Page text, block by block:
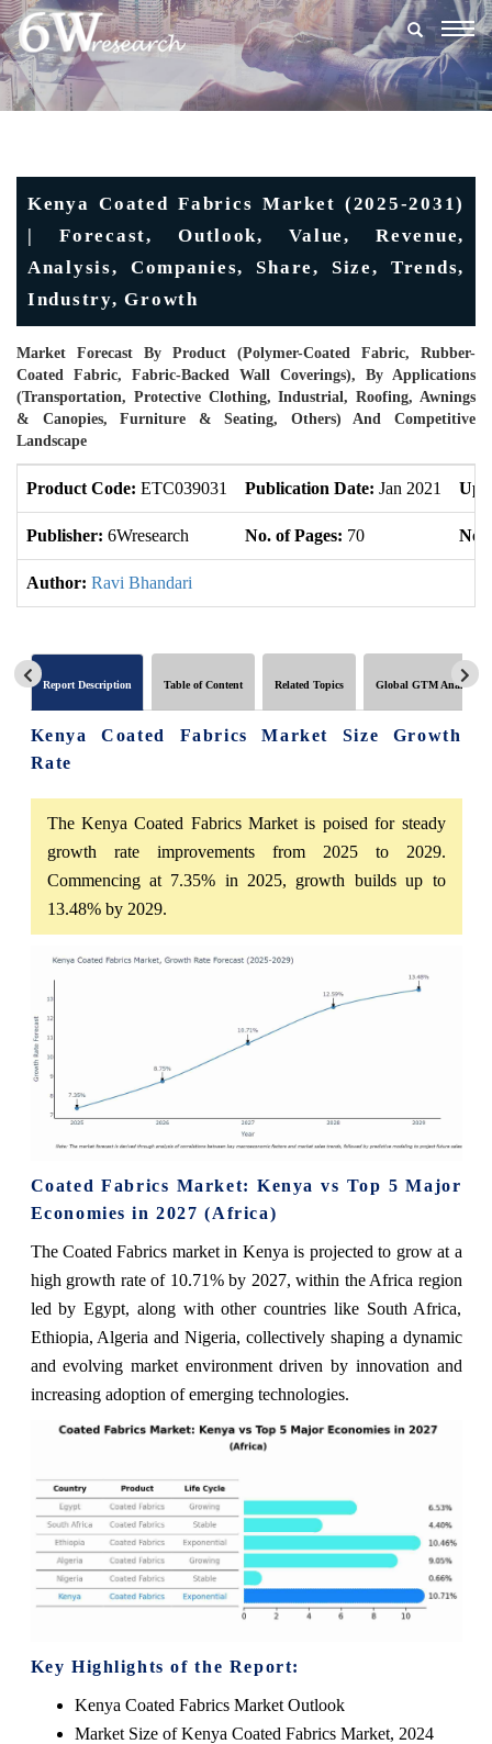
Kenya Coated Fabrics Market (2025-2031)
| Forecast, Outlook, Value, Revenue,
Analysis, Companies, Share, Size, Trends,
Industry, Growth
Market Forecast By Product (Polymer-Coated Fabric, Rubber-
Coated Fabric, Fabric-Backed Wall Coverings), By Applications
(Transportation, Protective Clothing, Industrial, Roofing, Awnings
& Canopies, Furniture & Seating, Others) And Competitive
Landscape
Product Code: ETC039031 Publication Date: Jan 2021
Publisher: 6Wresearch No. of Pages: 70 No.
Author: Ravi Bhandari
Report Description Table of Content Related Topics Global GTM Analytics
Kenya Coated Fabrics Market Size Growth
Rate
The Kenya Coated Fabrics Market is poised for steady
growth rate improvements from 2025 to 2029.
Commencing at 7.35% in 2025, growth builds up to
13.48% by 2029.
Coated Fabrics Market: Kenya vs Top 5 Major
Economies in 2027 (Africa)
The Coated Fabrics market in Kenya is projected to grow at a
high growth rate of 10.71% by 2027, within the Africa region
led by Egypt, along with other countries like South Africa,
Ethiopia, Algeria and Nigeria, collectively shaping a dynamic
and evolving market environment driven by innovation and
increasing adoption of emerging technologies.
Key Highlights of the Report:
Kenya Coated Fabrics Market Outlook
Market Size of Kenya Coated Fabrics Market, 2024